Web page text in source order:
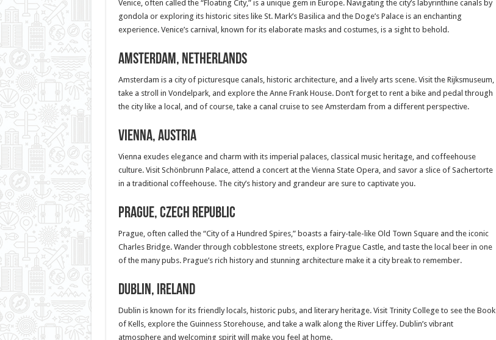
Venice, often called the “Floating City,” is a unique gem in Europe. Navigating the city’s labyrinthine canals by
gondola or exploring its historic sites like St. Mark’s Basilica and the Doge’s Palace is an enchanting
experience. Venice’s carnival, known for its elaborate masks and costumes, is a sight to behold.
Amsterdam, Netherlands
Amsterdam is a city of picturesque canals, historic architecture, and a lively arts scene. Visit the Rijksmuseum,
take a stroll in Vondelpark, and explore the Anne Frank House. Don’t forget to rent a bike and pedal through
the city like a local, and of course, take a canal cruise to see Amsterdam from a different perspective.
Vienna, Austria
Vienna exudes elegance and charm with its imperial palaces, classical music heritage, and coffeehouse
culture. Visit Schönbrunn Palace, attend a concert at the Vienna State Opera, and savor a slice of Sachertorte
in a traditional coffeehouse. The city’s history and grandeur are sure to captivate you.
Prague, Czech Republic
Prague, often called the “City of a Hundred Spires,” boasts a fairy-tale-like Old Town Square and the iconic
Charles Bridge. Wander through cobblestone streets, explore Prague Castle, and taste the local beer in one
of the many pubs. Prague’s rich history and stunning architecture make it a city break to remember.
Dublin, Ireland
Dublin is known for its friendly locals, historic pubs, and literary heritage. Visit Trinity College to see the Book
of Kells, explore the Guinness Storehouse, and take a walk along the River Liffey. Dublin’s vibrant
atmosphere and welcoming spirit will make you feel at home.